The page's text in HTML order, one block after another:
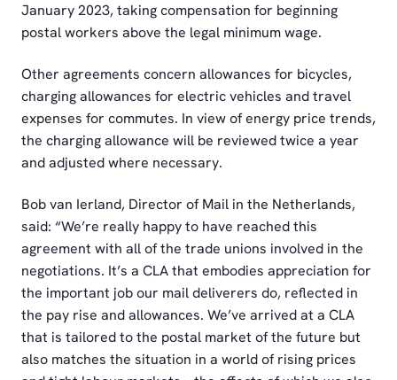
January 2023, taking compensation for beginning
postal workers above the legal minimum wage.
Other agreements concern allowances for bicycles,
charging allowances for electric vehicles and travel
expenses for commutes. In view of energy price trends,
the charging allowance will be reviewed twice a year
and adjusted where necessary.
Bob van Ierland, Director of Mail in the Netherlands,
said: “We’re really happy to have reached this
agreement with all of the trade unions involved in the
negotiations. It’s a CLA that embodies appreciation for
the important job our mail deliverers do, reflected in
the pay rise and allowances. We’ve arrived at a CLA
that is tailored to the postal market of the future but
also matches the situation in a world of rising prices